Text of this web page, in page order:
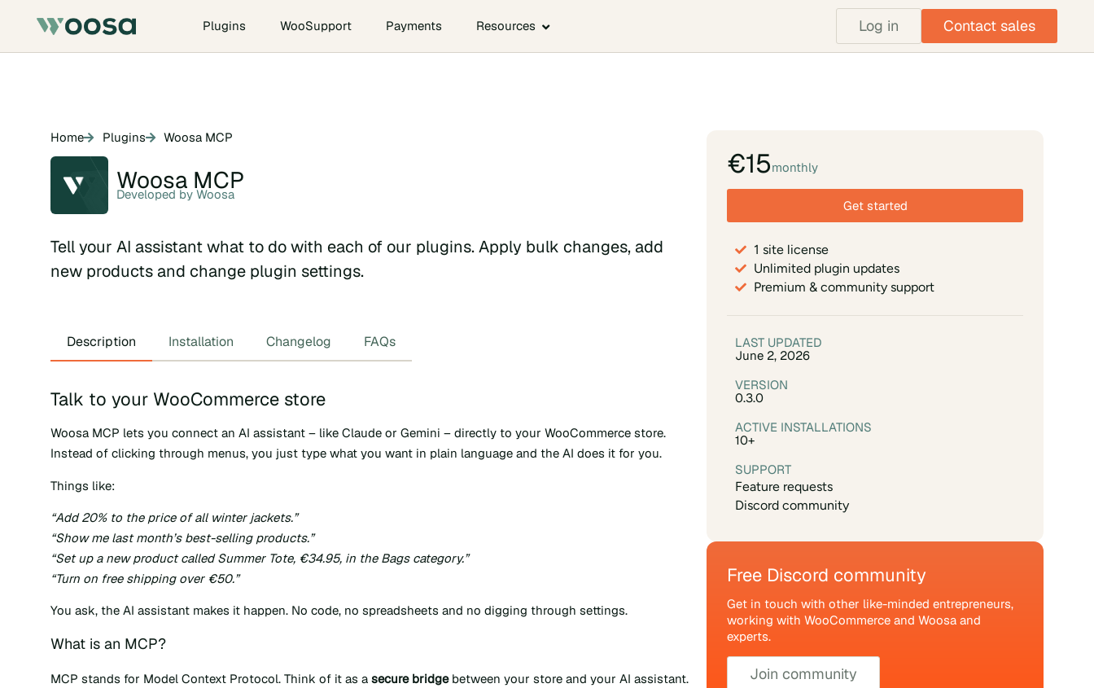
Plugins WooSupport Payments Resources Log in Contact sales
Home Plugins Woosa MCP
Woosa MCP
Developed by Woosa
Tell your AI assistant what to do with each of our plugins. Apply bulk changes, add
new products and change plugin settings.
Description Installation Changelog FAQs
Talk to your WooCommerce store
Woosa MCP lets you connect an AI assistant – like Claude or Gemini – directly to your WooCommerce store.
Instead of clicking through menus, you just type what you want in plain language and the AI does it for you.
Things like:
“Add 20% to the price of all winter jackets.”
“Show me last month’s best-selling products.”
“Set up a new product called Summer Tote, €34.95, in the Bags category.”
“Turn on free shipping over €50.”
You ask, the AI assistant makes it happen. No code, no spreadsheets and no digging through settings.
What is an MCP?
MCP stands for Model Context Protocol. Think of it as a secure bridgebetween your store and your AI assistant.
€15monthly
Get started
1 site license
Unlimited plugin updates
Premium & community support
LAST UPDATED
June 2, 2026
VERSION
0.3.0
ACTIVE INSTALLATIONS
10+
SUPPORT
Feature requests
Discord community
Free Discord community
Get in touch with other like-minded entrepreneurs,
working with WooCommerce and Woosa and
experts.
Join community